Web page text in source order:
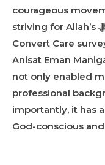
courageous
striving for Allah’s ﷻ pleasure. Working on the
Convert Care
Anisat Eman
not only enabled
professional
importantly, it has
God-conscious